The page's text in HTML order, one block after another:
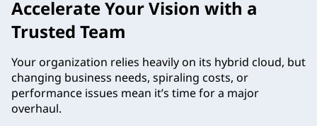
Accelerate Your Vision with a
Trusted Team
Your organization relies heavily on its hybrid cloud, but
changing business needs, spiraling costs, or
performance issues mean it’s time for a major
overhaul.